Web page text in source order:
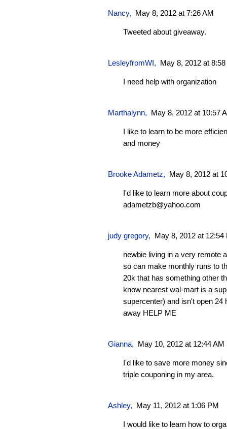
Nancy, May 8, 2012 at 7:26 AM
Tweeted about giveaway.
LesleyfromWI, May 8, 2012 at
I need help with organization
Marthalynn, May 8, 2012 at 10:57
I like to learn to be more
and money
Brooke Adametz, May 8, 2012 at
I'd like to learn more about
adametzb@yahoo.com
judy gregory, May 8, 2012 at 12:54
newbie living in a very remote
so can make monthly runs to
20k that has something other
know nearest wal-mart is a
supercenter) and isn't open 24
away HELP ME
Gianna, May 10, 2012 at 12:44 AM
I'd like to save more money
triple couponing in my area.
Ashley, May 11, 2012 at 1:06 PM
I would like to learn how to